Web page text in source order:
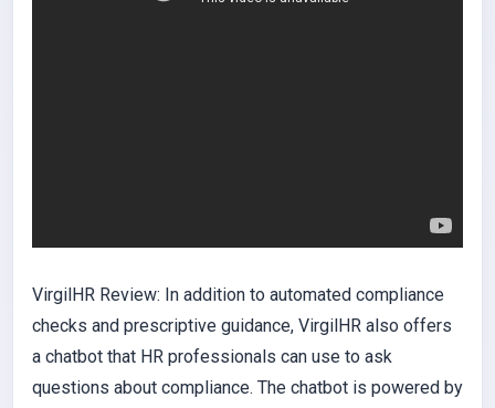
VirgilHR Review: In addition to automated compliance
checks and prescriptive guidance, VirgilHR also offers
a chatbot that HR professionals can use to ask
questions about compliance. The chatbot is powered by